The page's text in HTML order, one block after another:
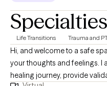
Specialties
Life Transitions Trauma and
Hi, and welcome to a safe
your thoughts and feelings. I
healing journey, provide